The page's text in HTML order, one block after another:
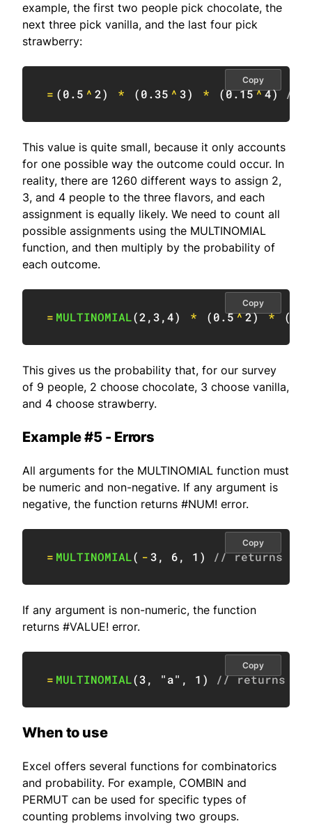
example, the first two people pick chocolate, the
next three pick vanilla, and the last four pick
strawberry:
= (0.5 ^ 2) * (0.35 ^ 3) * (0.15^4) //
Copy
This value is quite small, because it only accounts
for one possible way the outcome could occur. In
reality, there are 1260 different ways to assign 2,
3, and 4 people to the three flavors, and each
assignment is equally likely. We need to count all
possible assignments using the MULTINOMIAL
function, and then multiply by the probability of
each outcome.
= MULTINOMIAL(2,3,4) * (0.5^2) * (
Copy
This gives us the probability that, for our survey
of 9 people, 2 choose chocolate, 3 choose vanilla,
and 4 choose strawberry.
Example #5 - Errors
All arguments for the MULTINOMIAL function must
be numeric and non-negative. If any argument is
negative, the function returns #NUM! error.
= MULTINOMIAL( -3, 6, 1 ) // returns
Copy
If any argument is non-numeric, the function
returns #VALUE! error.
= MULTINOMIAL(3, "a" , 1 ) // returns
Copy
When to use
Excel offers several functions for combinatorics
and probability. For example, COMBIN and
PERMUT can be used for specific types of
counting problems involving two groups.